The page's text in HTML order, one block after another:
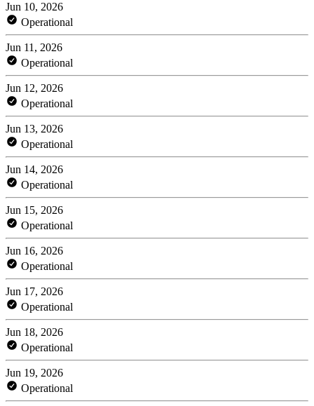
Jun 10, 2026
Operational
Jun 11, 2026
Operational
Jun 12, 2026
Operational
Jun 13, 2026
Operational
Jun 14, 2026
Operational
Jun 15, 2026
Operational
Jun 16, 2026
Operational
Jun 17, 2026
Operational
Jun 18, 2026
Operational
Jun 19, 2026
Operational